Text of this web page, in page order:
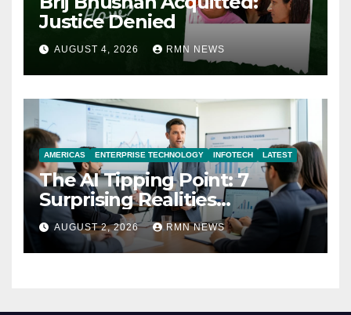
Justice Denied
AUGUST 4, 2026 RMN NEWS
AMERICAS ENTERPRISE TECHNOLOGY INFOTECH LATEST
The AI Tipping Point: 7
Surprising Realities
Reshaping the Modern
Economy
AUGUST 2, 2026 RMN NEWS